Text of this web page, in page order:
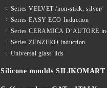
Series VELVET /non-stick, silver/
Series EASY ECO Induction
Series CERAMICA D`AUTORE
Series ZENZERO induction
Universal glass lids
Silicone moulds SILIKOMART